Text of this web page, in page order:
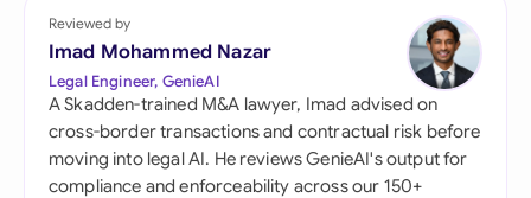
Reviewed by
Imad Mohammed Nazar
Legal Engineer, GenieAI
A Skadden-trained M&A lawyer, Imad advised on
cross-border transactions and contractual risk before
moving into legal AI. He reviews GenieAI's output for
compliance and enforceability across our 150+